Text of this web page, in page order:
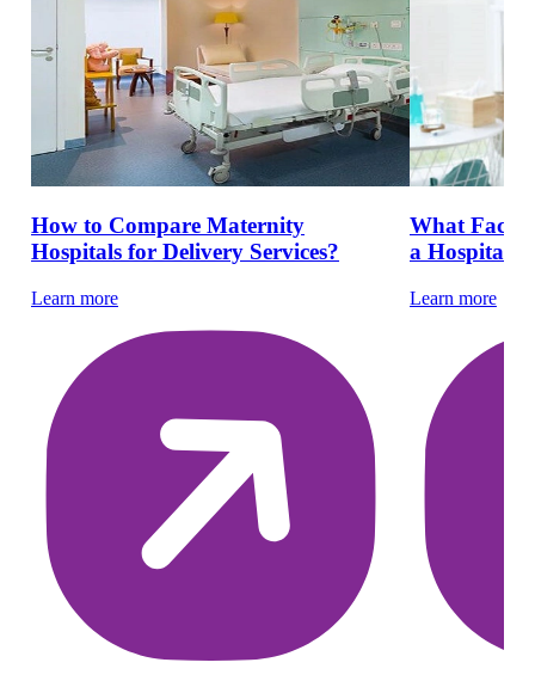
How to Compare Maternity
Hospitals for Delivery Services?
Learn more
What
a Hospital
Learn more